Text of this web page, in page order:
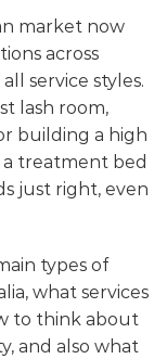
market now
across
service styles.
lash room,
building a high
a treatment bed
just right, even
types of
what services
to think about
and also what